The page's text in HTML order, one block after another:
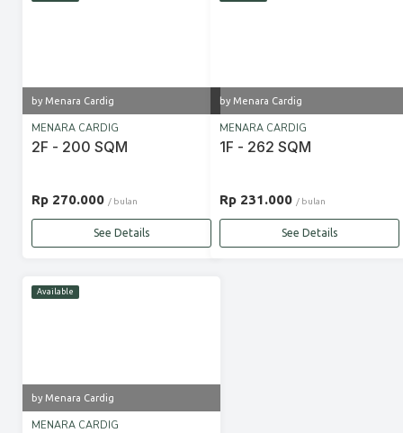
by Menara Cardig
MENARA CARDIG
2F - 200 SQM
Rp 270.000 / bulan
See Details
by Menara Cardig
MENARA CARDIG
1F - 262 SQM
Rp 231.000 / bulan
See Details
Available
by Menara Cardig
MENARA CARDIG